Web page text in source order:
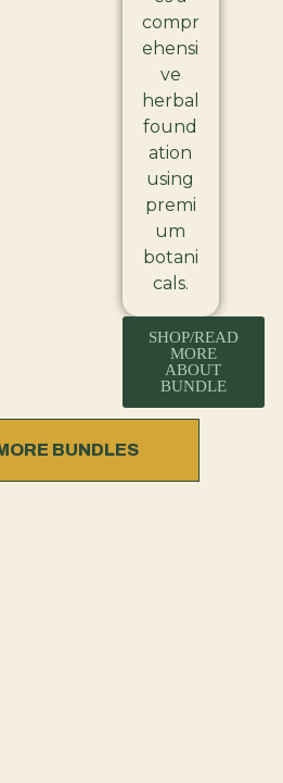
compr
ehensi
ve
herbal
found
ation
using
premi
um
botani
cals.
SHOP/READ
MORE
ABOUT
BUNDLE
BUNDLES